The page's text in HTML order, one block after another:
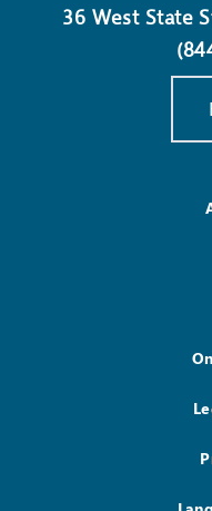
36 West State